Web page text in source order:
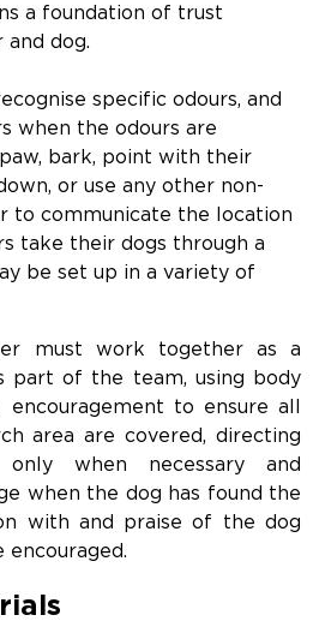
a foundation of trust
dog.
specific odours, and
when the odours are
bark, point with their
or use any other non-
to communicate the location
take their dogs through a
be set up in a variety of
must work together as a
part of the team, using body
encouragement to ensure all
area are covered, directing
when necessary and
when the dog has found the
with and praise of the dog
encouraged.